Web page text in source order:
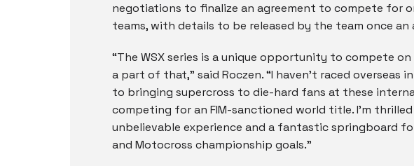
negotiations to finalize an agreement to compete for
teams, with details to be released by the team once an
“The WSX series is a unique opportunity to compete
a part of that,” said Roczen. “I haven’t raced overseas
to bringing supercross to die-hard fans at these
competing for an FIM-sanctioned world title. I’m
unbelievable experience and a fantastic springboard
and Motocross championship goals.”